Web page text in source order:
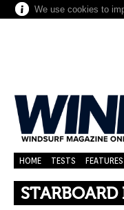
We use cookies to
HOME TESTS FEATURES